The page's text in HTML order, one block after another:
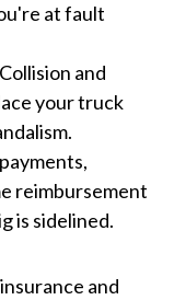
at fault
and
your truck
reimbursement
is sidelined.
and